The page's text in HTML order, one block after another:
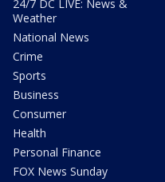
24/7 DC LIVE: News &
Weather
National News
Crime
Sports
Business
Consumer
Health
Personal Finance
FOX News Sunday